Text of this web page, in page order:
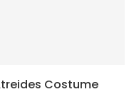
Costume